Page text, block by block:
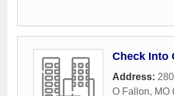
Check Into
Address:
O Fallon, MO